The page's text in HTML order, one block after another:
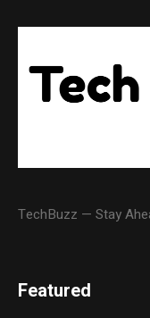
TechBuzz — Stay
Featured